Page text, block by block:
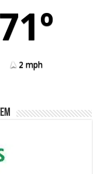
71º
2 mph